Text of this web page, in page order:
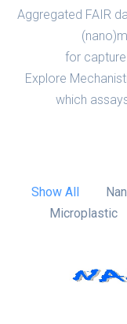
Aggregated FAIR
for
Explore
which
Show All
Microplastic